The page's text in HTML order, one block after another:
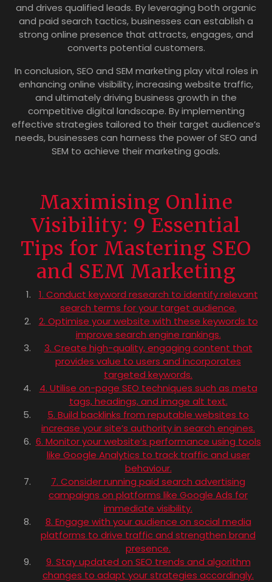
and drives qualified leads. By leveraging both organic
and paid search tactics, businesses can establish a
strong online presence that attracts, engages, and
converts potential customers.
In conclusion, SEO and SEM marketing play vital roles in
enhancing online visibility, increasing website traffic,
and ultimately driving business growth in the
competitive digital landscape. By implementing
effective strategies tailored to their target audience’s
needs, businesses can harness the power of SEO and
SEM to achieve their marketing goals.
Maximising Online
Visibility: 9 Essential
Tips for Mastering SEO
and SEM Marketing
1. Conduct keyword research to identify relevant
search terms for your target audience.
2. Optimise your website with these keywords to
improve search engine rankings.
3. Create high-quality, engaging content that
provides value to users and incorporates
targeted keywords.
4. Utilise on-page SEO techniques such as meta
tags, headings, and image alt text.
5. Build backlinks from reputable websites to
increase your site’s authority in search engines.
6. Monitor your website’s performance using tools
like Google Analytics to track traffic and user
behaviour.
7. Consider running paid search advertising
campaigns on platforms like Google Ads for
immediate visibility.
8. Engage with your audience on social media
platforms to drive traffic and strengthen brand
presence.
9. Stay updated on SEO trends and algorithm
changes to adapt your strategies accordingly.